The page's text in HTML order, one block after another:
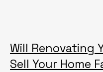
Will Renovating
Sell Your Home